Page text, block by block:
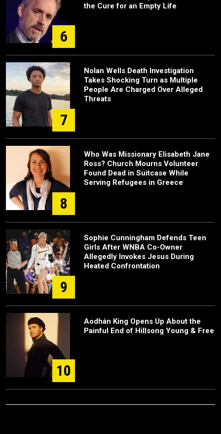
6
the Cure for an Empty Life
7
Nolan Wells Death Investigation
Takes Shocking Turn as Multiple
People Are Charged Over Alleged
Threats
8
Who Was Missionary Elisabeth Jane
Ross? Church Mourns Volunteer
Found Dead in Suitcase While
Serving Refugees in Greece
9
Sophie Cunningham Defends Teen
Girls After WNBA Co-Owner
Allegedly Invokes Jesus During
Heated Confrontation
10
Aodhán King Opens Up About the
Painful End of Hillsong Young & Free